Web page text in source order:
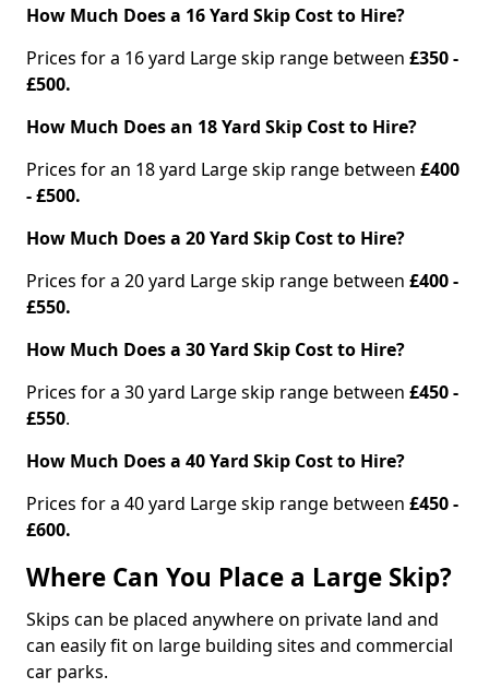
How Much Does a 16 Yard Skip Cost to Hire?
Prices for a 16 yard Large skip range between £350 -
£500.
How Much Does an 18 Yard Skip Cost to Hire?
Prices for an 18 yard Large skip range between £400
- £500.
How Much Does a 20 Yard Skip Cost to Hire?
Prices for a 20 yard Large skip range between £400 -
£550.
How Much Does a 30 Yard Skip Cost to Hire?
Prices for a 30 yard Large skip range between £450 -
£550.
How Much Does a 40 Yard Skip Cost to Hire?
Prices for a 40 yard Large skip range between £450 -
£600.
Where Can You Place a Large Skip?
Skips can be placed anywhere on private land and
can easily fit on large building sites and commercial
car parks.